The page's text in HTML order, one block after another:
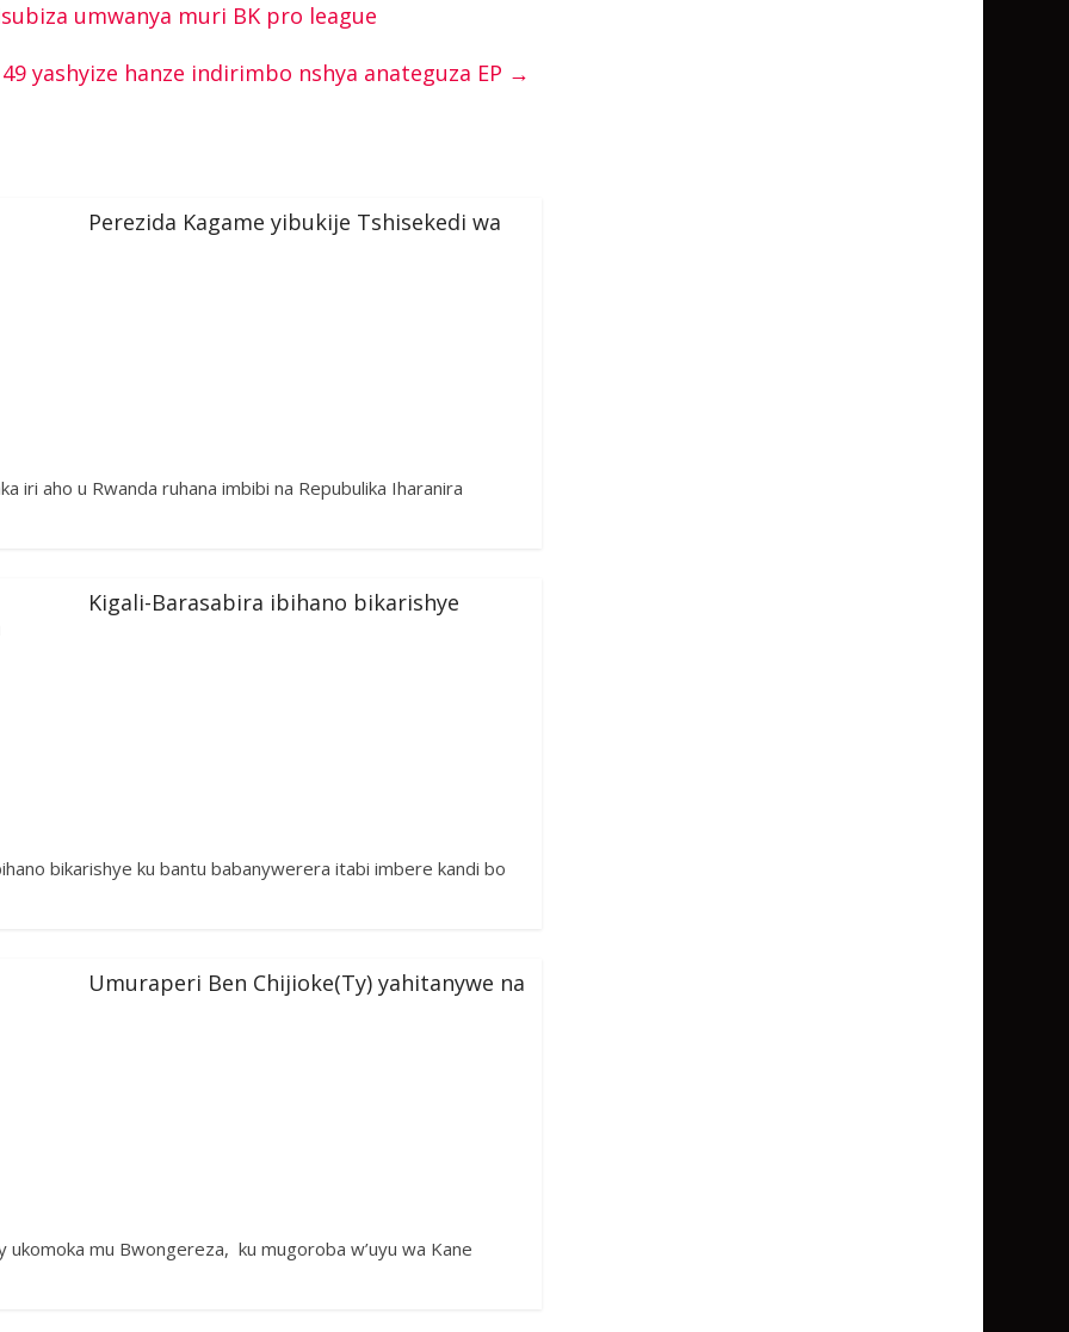
umwanya muri BK pro league
yashyize hanze indirimbo nshya anateguza EP →
Perezida Kagame yibukije Tshisekedi wa
iri aho u Rwanda ruhana imbibi na Repubulika Iharanira
Kigali-Barasabira ibihano bikarishye
bikarishye ku bantu babanywerera itabi imbere kandi bo
Umuraperi Ben Chijioke(Ty) yahitanywe na
mu Bwongereza, ku mugoroba w’uyu wa Kane